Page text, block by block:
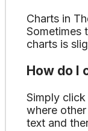
Charts in
Sometimes
charts is
How do I
Simply
where
text and